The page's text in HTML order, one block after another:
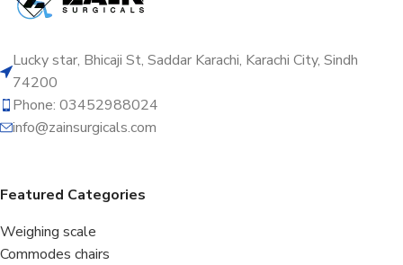
Lucky star, Bhicaji St, Saddar Karachi, Karachi City, Sindh
74200
Phone: 03452988024
info@zainsurgicals.com
Featured Categories
Weighing scale
Commodes chairs